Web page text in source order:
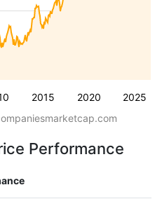
2015 2020 2025
Performance